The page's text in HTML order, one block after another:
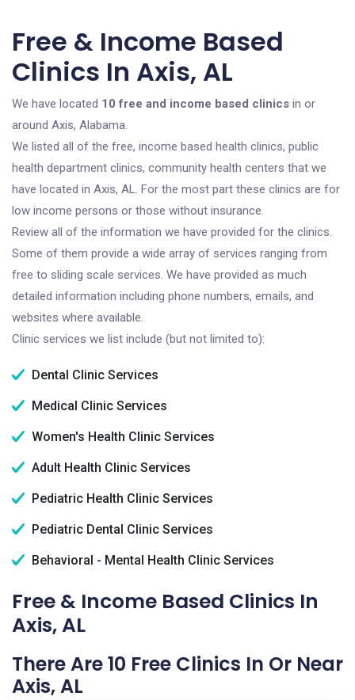
Free & Income Based
Clinics In Axis, AL
We have located 10 free and income based clinics in or
around Axis, Alabama.
We listed all of the free, income based health clinics, public
health department clinics, community health centers that we
have located in Axis, AL. For the most part these clinics are for
low income persons or those without insurance.
Review all of the information we have provided for the clinics.
Some of them provide a wide array of services ranging from
free to sliding scale services. We have provided as much
detailed information including phone numbers, emails, and
websites where available.
Clinic services we list include (but not limited to):
Dental Clinic Services
Medical Clinic Services
Women's Health Clinic Services
Adult Health Clinic Services
Pediatric Health Clinic Services
Pediatric Dental Clinic Services
Behavioral - Mental Health Clinic Services
Free & Income Based Clinics In
Axis, AL
There Are 10 Free Clinics In Or Near
Axis, AL